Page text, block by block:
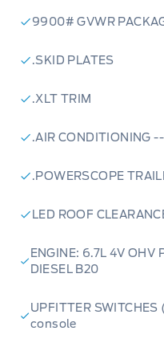
9900# GVWR
.SKID PLATES
.XLT TRIM
.AIR CONDITIONING --
.POWERSCOPE
LED ROOF
ENGINE: 6.7L 4V OHV
DIESEL B20
UPFITTER
console